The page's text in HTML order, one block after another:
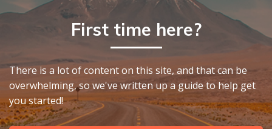
First time here?
There is a lot of content on this site, and that can be
overwhelming, so we've written up a guide to help get
you started!